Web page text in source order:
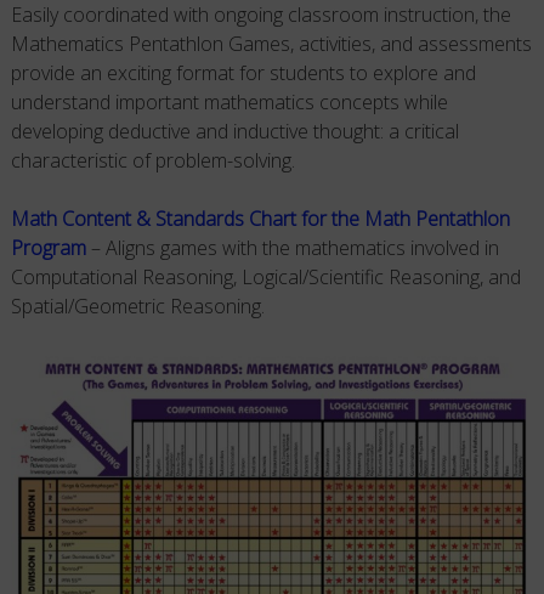
Easily coordinated with ongoing classroom instruction, the
Mathematics Pentathlon Games, activities, and assessments
provide an exciting format for students to explore and
understand important mathematics concepts while
developing deductive and inductive thought: a critical
characteristic of problem-solving.
Math Content & Standards Chart for the Math Pentathlon
Program– Aligns games with the mathematics involved in
Computational Reasoning, Logical/Scientific Reasoning, and
Spatial/Geometric Reasoning.